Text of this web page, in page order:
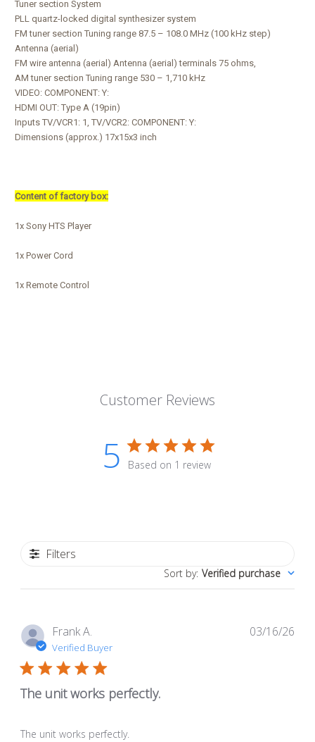
Tuner section System
PLL quartz-locked digital synthesizer system
FM tuner section Tuning range 87.5 – 108.0 MHz (100 kHz step)
Antenna (aerial)
FM wire antenna (aerial) Antenna (aerial) terminals 75 ohms,
AM tuner section Tuning range 530 – 1,710 kHz
VIDEO: COMPONENT: Y:
HDMI OUT: Type A (19pin)
Inputs TV/VCR1: 1, TV/VCR2: COMPONENT: Y:
Dimensions (approx.) 17x15x3 inch
Content of factory box:
1x Sony HTS Player
1x Power Cord
1x Remote Control
Customer Reviews
5 Based on 1 review
Filters
Sort by: Verified purchase
Frank A.
Verified Buyer
The unit works perfectly.
The unit works perfectly.
03/16/26